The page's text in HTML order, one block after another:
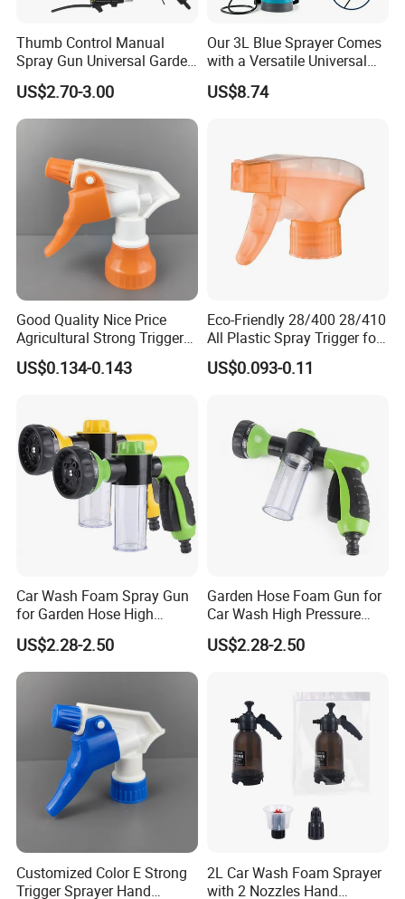
document. It's our pleasure to start our business
relationship with a trial order .
Thumb Control Manual
Spray Gun Universal Garden
Cleaning Telescopic Spray
Wand
US$2.70-3.00
Our 3L Blue Sprayer Comes
with a Versatile Universal
Head Wand Included.
US$8.74
Good Quality Nice Price
Agricultural Strong Trigger
Dispenser for Car Clean
US$0.134-0.143
Eco-Friendly 28/400 28/410
All Plastic Spray Trigger for
Household Cleaning
US$0.093-0.11
Car Wash Foam Spray Gun
for Garden Hose High
Pressure Cleaning
US$2.28-2.50
Garden Hose Foam Gun for
Car Wash High Pressure
Water Sprayer
US$2.28-2.50
Customized Color E Strong
Trigger Sprayer Hand
2L Car Wash Foam Sprayer
with 2 Nozzles Hand